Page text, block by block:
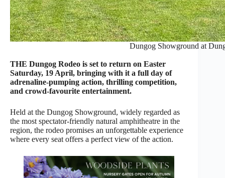
Dungog Showground at
THE Dungog Rodeo is set to return on Easter
Saturday, 19 April, bringing with it a full day of
adrenaline-pumping action, thrilling competition,
and crowd-favourite entertainment.
Held at the Dungog Showground, widely regarded as
the most spectator-friendly natural amphitheatre in the
region, the rodeo promises an unforgettable experience
where every seat offers a perfect view of the action.